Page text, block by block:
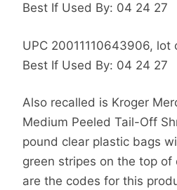
Best If Used By: 04 24 27
UPC 20011110643906, lot
Best If Used By: 04 24 27
Also recalled is Kroger
Medium Peeled Tail-Off
pound clear plastic bags
green stripes on the top
are the codes for this